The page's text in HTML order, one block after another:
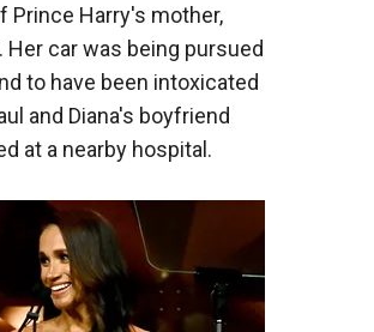
Prince Harry's mother,
Her car was being pursued
to have been intoxicated
and Diana's boyfriend
at a nearby hospital.